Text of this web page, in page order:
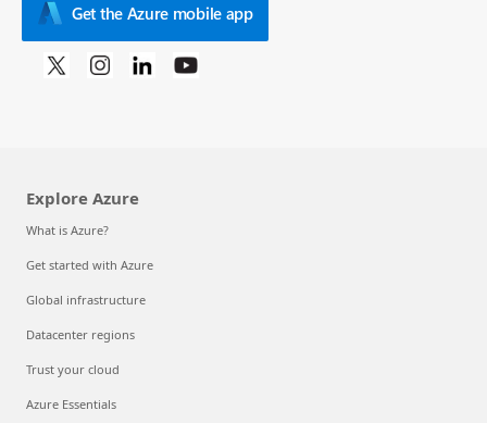
Get the Azure mobile app
Explore Azure
What is Azure?
Get started with Azure
Global infrastructure
Datacenter regions
Trust your cloud
Azure Essentials